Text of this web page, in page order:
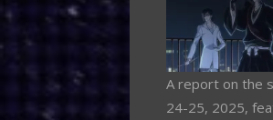
A report on the
24-25, 2025,